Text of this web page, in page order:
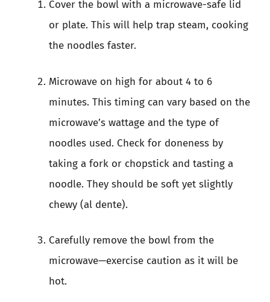
Cover the bowl with a microwave-safe lid
or plate. This will help trap steam, cooking
the noodles faster.
Microwave on high for about 4 to 6
minutes. This timing can vary based on the
microwave’s wattage and the type of
noodles used. Check for doneness by
taking a fork or chopstick and tasting a
noodle. They should be soft yet slightly
chewy (al dente).
Carefully remove the bowl from the
microwave—exercise caution as it will be
hot.